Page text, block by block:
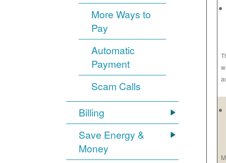
More Ways to
Pay
Automatic
Payment
Scam Calls
Billing
Save Energy &
Money